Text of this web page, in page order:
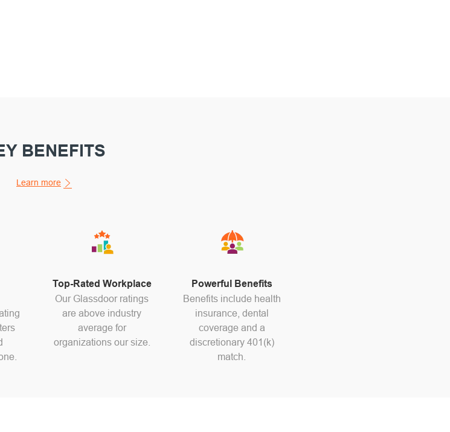
BENEFITS
Learn more
Top-Rated Workplace
Our Glassdoor ratings
are above industry
average for
organizations our size.
Powerful Benefits
Benefits include health
insurance, dental
coverage and a
discretionary 401(k)
match.